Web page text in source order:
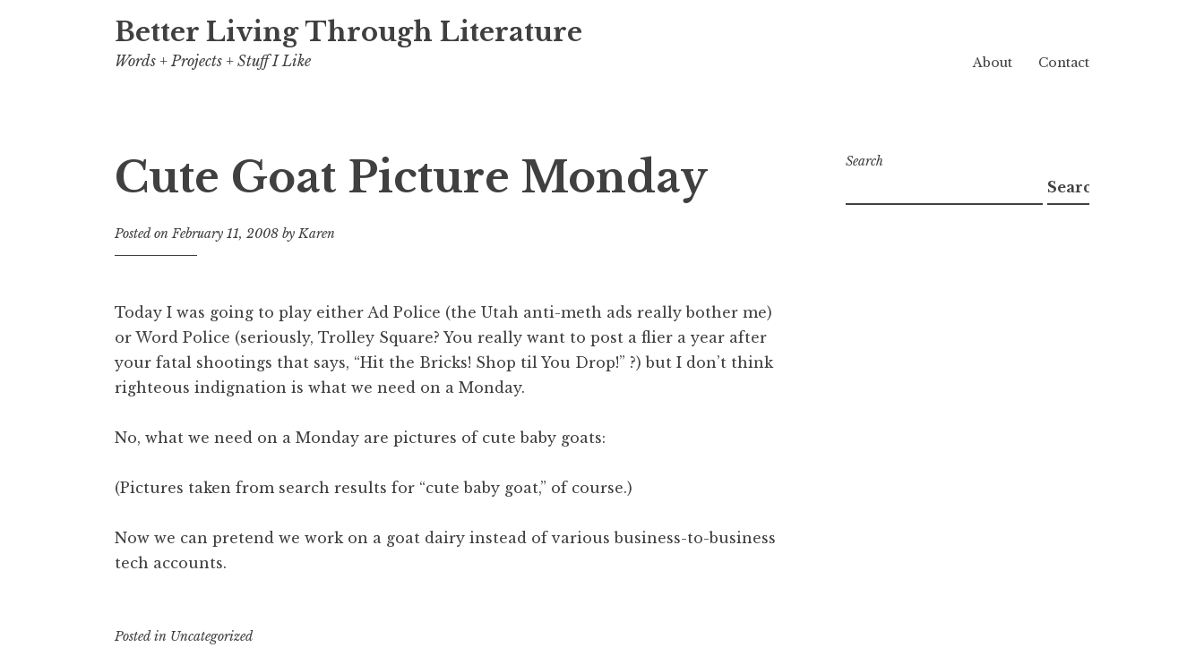
Better Living Through Literature
Words + Projects + Stuff I Like About Contact
Cute Goat Picture Monday
Posted onFebruary 11, 2008 byKaren
Today I was going to play either Ad Police (the Utah anti-meth ads really bother me)
or Word Police (seriously, Trolley Square? You really want to post a flier a year after
your fatal shootings that says, “Hit the Bricks! Shop til You Drop!” ?) but I don’t think
righteous indignation is what we need on a Monday.
No, what we need on a Monday are pictures of cute baby goats:
(Pictures taken from search results for “cute baby goat,” of course.)
Now we can pretend we work on a goat dairy instead of various business-to-business
tech accounts.
Posted in Uncategorized
Search
Search